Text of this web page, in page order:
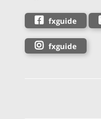
fxguide
fxguide